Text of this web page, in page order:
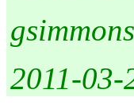
gsimmons
2011-